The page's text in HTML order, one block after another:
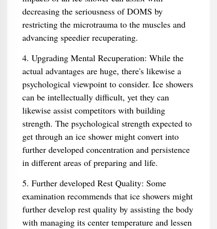
decreasing the seriousness of DOMS by
restricting the microtrauma to the muscles and
advancing speedier recuperating.
4. Upgrading Mental Recuperation: While the
actual advantages are huge, there's likewise a
psychological viewpoint to consider. Ice showers
can be intellectually difficult, yet they can
likewise assist competitors with building
strength. The psychological strength expected to
get through an ice shower might convert into
further developed concentration and persistence
in different areas of preparing and life.
5. Further developed Rest Quality: Some
examination recommends that ice showers might
further develop rest quality by assisting the body
with managing its center temperature and lessen